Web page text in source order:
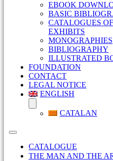
EBOOK
BASIC
CATALOGUES
EXHIBITS
MONOGRAPHIES
BIBLIOGRAPHY
ILLUSTRATED
FOUNDATION
CONTACT
LEGAL NOTICE
ENGLISH
CATALAN
CATALOGUE
THE MAN AND THE